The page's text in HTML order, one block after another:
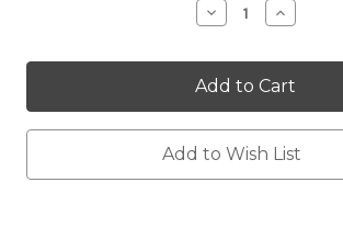
Decrease
Quantity:
Increase
Quantity:
Add to Wish List